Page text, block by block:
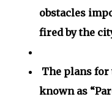
obstacles
fired by the
The plans
known as